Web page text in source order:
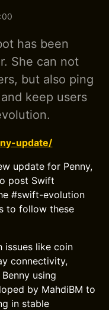
has been
She can not
but also ping
keep users
update/
update for Penny,
post Swift
#swift-evolution
to follow these
issues like coin
connectivity,
using
by MahdiBM to
in stable